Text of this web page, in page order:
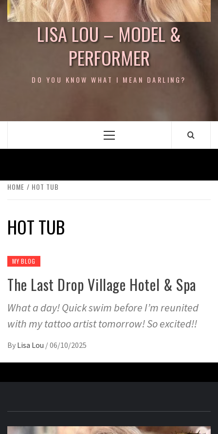
LISA LOU – MODEL &
PERFORMER
DO YOU KNOW WHAT I MEAN DARLING?
Primary
HOME HOT TUB
HOT TUB
MY BLOG
The Last Drop Village Hotel & Spa
What a day! Quick swim before I’m reunited
with my tattoo artist tomorrow! So excited!!
By Lisa Lou /06/10/2025